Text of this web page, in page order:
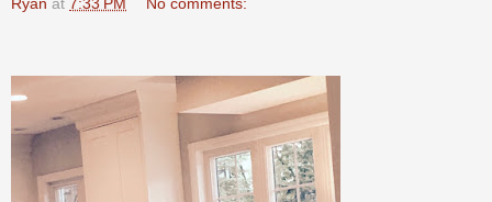
Ryan at 7:33 PM No comments: